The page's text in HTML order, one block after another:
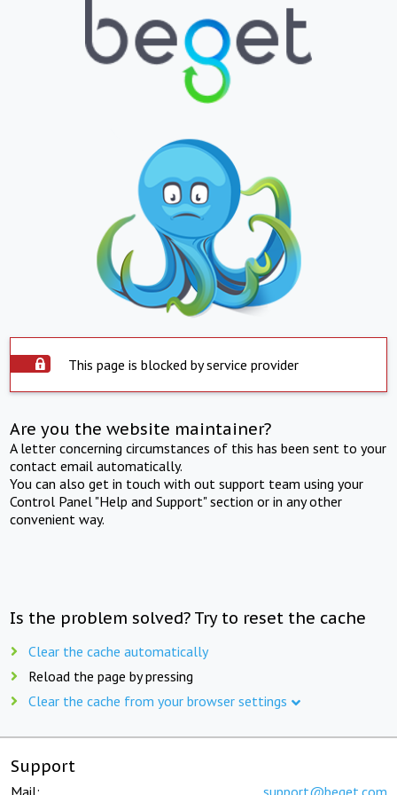
This page is blocked by service provider
Are you the website maintainer?
A letter concerning circumstances of this has been sent to your
contact email automatically.
You can also get in touch with out support team using your
Control Panel "Help and Support" section or in any other
convenient way.
Is the problem solved? Try to reset the cache
Clear the cache automatically
Reload the page by pressing
Clear the cache from your browser settings
Support
Mail: support@beget.com